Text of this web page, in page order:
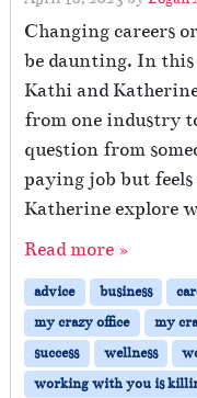
Changing careers
be daunting. In this
Kathi and
from one industry
question from
paying job but
Katherine explore
Read more »
advice business
my crazy office
my
success
wellness
working with you is